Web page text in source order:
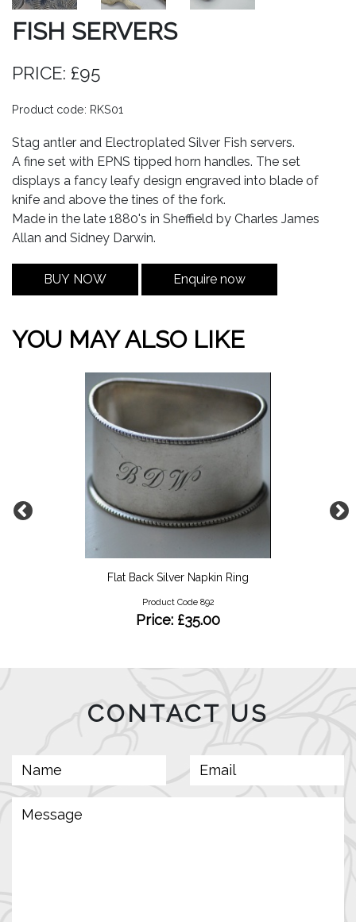
FISH SERVERS
PRICE: £95
Product code: RKS01
Stag antler and Electroplated Silver Fish servers.
A fine set with EPNS tipped horn handles. The set
displays a fancy leafy design engraved into blade of
knife and above the tines of the fork.
Made in the late 1880's in Sheffield by Charles James
Allan and Sidney Darwin.
BUY NOW Enquire now
YOU MAY ALSO LIKE
Flat Back Silver Napkin Ring
Product Code 892
Price: £35.00
CONTACT US